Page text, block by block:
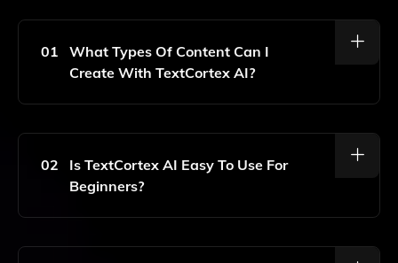
01
What Types Of Content Can I
Create With TextCortex AI?
TextCortex AI Can Help You Create A Variety Of
Posts, Email Copy, Social Media Captions, And More.
02
Is TextCortex AI Easy To Use For
Beginners?
Yes, TextCortex AI Is Designed To Be User-Friendly,